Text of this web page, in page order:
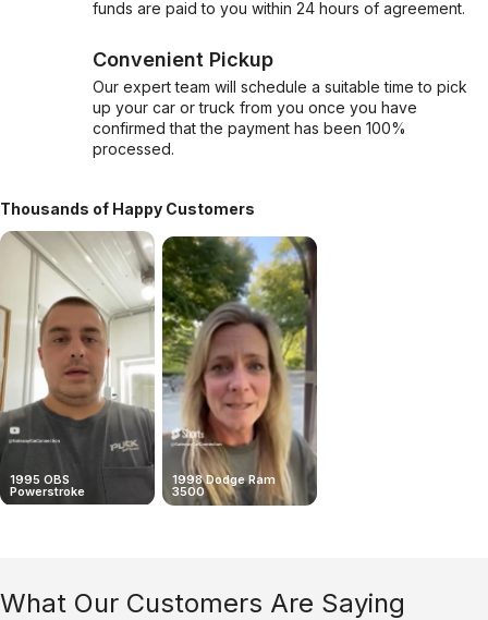
funds are paid to you within 24 hours of agreement.
Convenient Pickup
Our expert team will schedule a suitable time to pick
up your car or truck from you once you have
confirmed that the payment has been 100%
processed.
Thousands of Happy Customers
1995 OBS
Powerstroke
1998 Dodge Ram
3500
What Our Customers Are Saying